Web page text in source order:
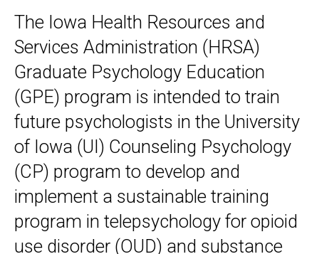
The Iowa Health Resources and
Services Administration (HRSA)
Graduate Psychology Education
(GPE) program is intended to train
future psychologists in the University
of Iowa (UI) Counseling Psychology
(CP) program to develop and
implement a sustainable training
program in telepsychology for opioid
use disorder (OUD) and substance